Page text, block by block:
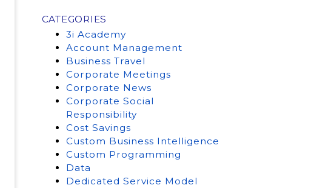
CATEGORIES
3i Academy
Account Management
Business Travel
Corporate Meetings
Corporate News
Corporate Social
Responsibility
Cost Savings
Custom Business Intelligence
Custom Programming
Data
Dedicated Service Model